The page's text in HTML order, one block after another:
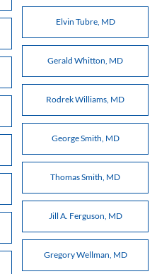
Elvin Tubre, MD
Gerald Whitton, MD
Rodrek Williams, MD
George Smith, MD
Thomas Smith, MD
Jill A. Ferguson, MD
Gregory Wellman, MD